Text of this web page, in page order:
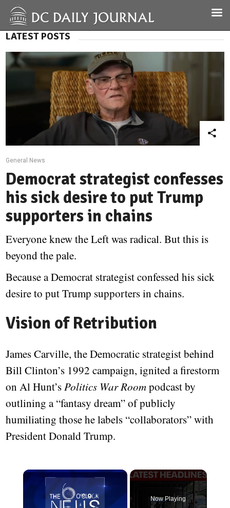
LATEST POSTS
General News
Democrat strategist confesses
his sick desire to put Trump
supporters in chains
Everyone knew the Left was radical. But this is
beyond the pale.
Because a Democrat strategist confessed his sick
desire to put Trump supporters in chains.
Vision of Retribution
James Carville, the Democratic strategist behind
Bill Clinton’s 1992 campaign, ignited a firestorm
on Al Hunt’sPolitics War Roompodcast by
outlining a “fantasy dream” of publicly
humiliating those he labels “collaborators” with
President Donald Trump.
Now Playing